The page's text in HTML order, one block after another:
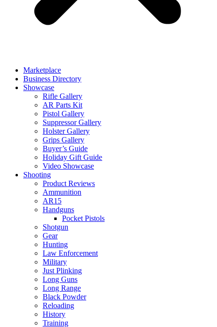
Marketplace
Business Directory
Showcase
Rifle Gallery
AR Parts Kit
Pistol Gallery
Suppressor Gallery
Holster Gallery
Grips Gallery
Buyer’s Guide
Holiday Gift Guide
Video Showcase
Shooting
Product Reviews
Ammunition
AR15
Handguns
Pocket Pistols
Shotgun
Gear
Hunting
Law Enforcement
Military
Just Plinking
Long Guns
Long Range
Black Powder
Reloading
History
Training